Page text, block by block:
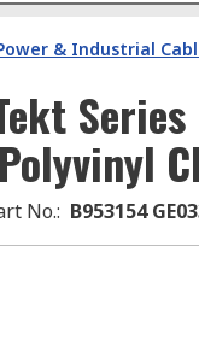
& Industrial
No.: B953154